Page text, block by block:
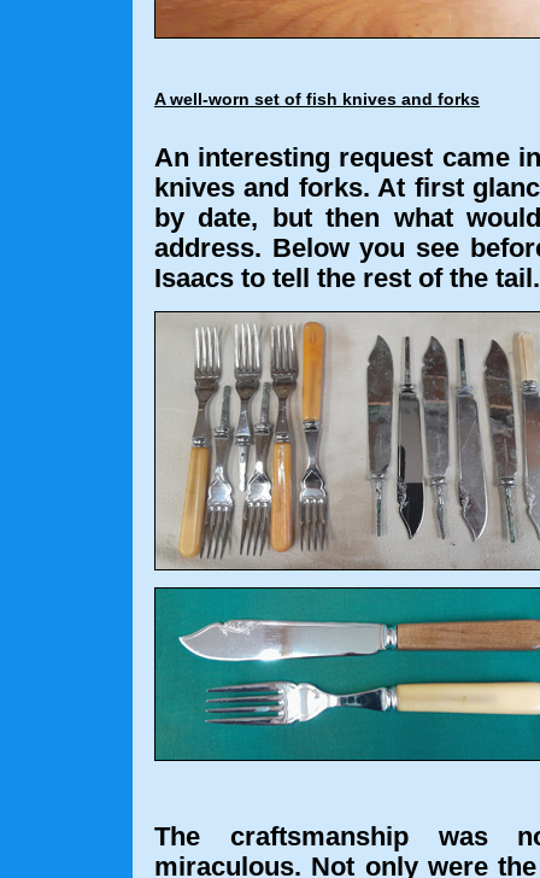
A well-worn set of fish knives and forks
An interesting request came
knives and forks. At first
by date, but then what
address. Below you see
Isaacs to tell the rest of the tail.
The craftsmanship was
miraculous. Not only were